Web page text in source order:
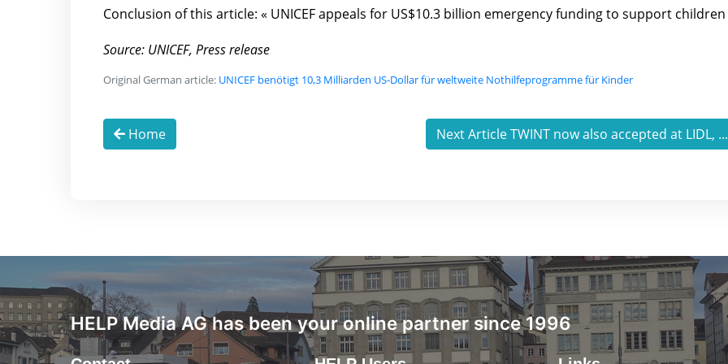
Conclusion of this article: « UNICEF appeals for US$10.3 billion emergency funding to support children
Source: UNICEF, Press release
Original German article: UNICEF benötigt 10,3 Milliarden US-Dollar für weltweite Nothilfeprogramme für Kinder
Home Next Article TWINT now also accepted at LIDL,
HELP Media AG has been your online partner since 1996